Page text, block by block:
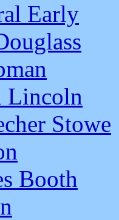
Early
Lincoln
Stowe
Booth